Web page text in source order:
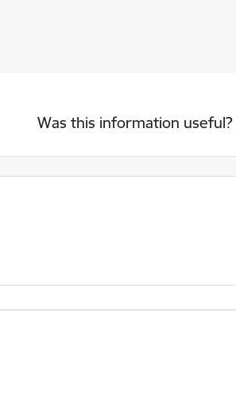
Was this information useful?